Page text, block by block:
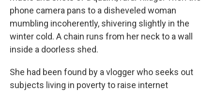
phone camera pans to a disheveled woman
mumbling incoherently, shivering slightly in the
winter cold. A chain runs from her neck to a wall
inside a doorless shed.
She had been found by a vlogger who seeks out
subjects living in poverty to raise internet